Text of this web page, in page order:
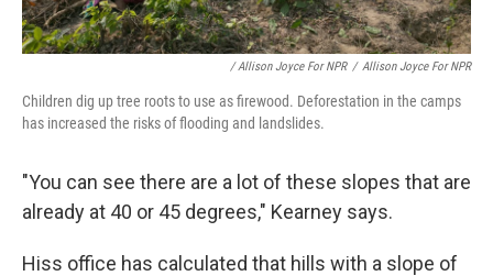
/ Allison Joyce For NPR / Allison Joyce For NPR
Children dig up tree roots to use as firewood. Deforestation in the camps
has increased the risks of flooding and landslides.
"You can see there are a lot of these slopes that are
already at 40 or 45 degrees," Kearney says.
Hiss office has calculated that hills with a slope of